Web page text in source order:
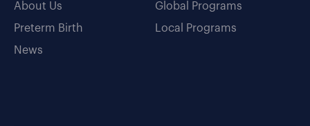
About Us
Preterm Birth
News
Global Programs
Local Programs